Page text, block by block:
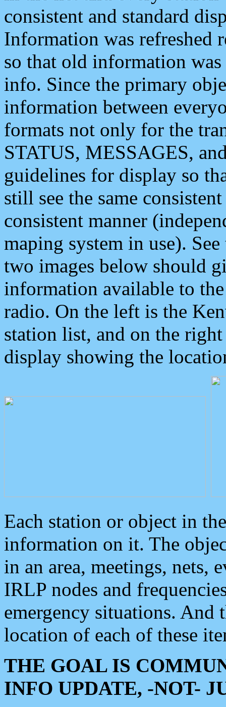
consistent and standard
Information was refreshed
so that old information
info. Since the primary
information between
formats not only for the
STATUS, MESSAGES,
guidelines for display so
still see the same
consistent manner
maping system in use).
two images below should
information available to
radio. On the left is the
station list, and on the
display showing the
Each station or object in
information on it. The
in an area, meetings, nets,
IRLP nodes and
emergency situations. And
location of each of these
THE GOAL IS
INFO UPDATE, -NOT-